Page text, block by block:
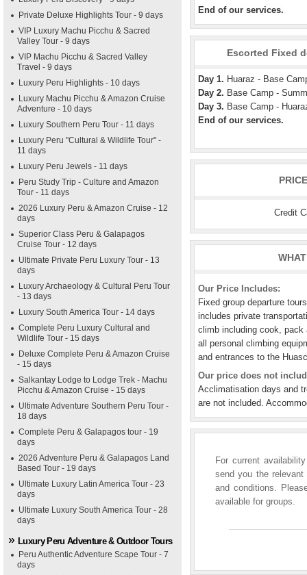
Private Deluxe Highlights Tour - 9 days
VIP Luxury Machu Picchu & Sacred
Valley Tour - 9 days
VIP Machu Picchu & Sacred Valley
Travel - 9 days
Luxury Peru Highlights - 10 days
Luxury Machu Picchu & Amazon Cruise
Adventure - 10 days
Luxury Southern Peru Tour - 11 days
Luxury Peru "Cultural & Wildlife Tour" -
11 days
Luxury Peru Jewels - 11 days
Peru Study Trip - Culture and Amazon
Tour - 11 days
2026 Luxury Peru & Amazon Cruise - 12
days
Superior Class Peru & Galapagos
Cruise Tour - 12 days
Ultimate Private Peru Luxury Tour - 13
days
Luxury Archaeology & Cultural Peru Tour
- 13 days
Luxury South America Tour - 14 days
Complete Peru Luxury Cultural and
Wildlife Tour - 15 days
Deluxe Complete Peru & Amazon Cruise
- 15 days
Salkantay Lodge to Lodge Trek - Machu
Picchu & Amazon Cruise - 15 days
Ultimate Adventure Southern Peru Tour -
18 days
Complete Peru & Galapagos tour - 19
days
2026 Adventure Peru & Galapagos Land
Based Tour - 19 days
Ultimate Luxury Latin America Tour - 23
days
Ultimate Luxury South America Tour - 28
days
Luxury Peru Adventure & Outdoor Tours
Peru Authentic Adventure Scape Tour - 7
days
End of our services.
Escorted Fixed
Day 1. Huaraz - Base
Day 2. Base Camp -
Day 3. Base Camp -
End of our services.
Credit
Our Price Includes:
Fixed group departure
includes private
climb including cook, pack
all personal climbing
and entrances to the
Our price does not
Acclimatisation days and
are not included.
For current
send you the
and conditions.
available for groups.